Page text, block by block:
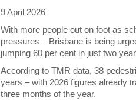
9 April 2026
With more people out on foot as
pressures – Brisbane is being
jumping 60 per cent in just two
According to TMR data, 38
years – with 2026 figures already
three months of the year.